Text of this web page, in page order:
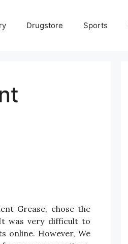
Drugstore Sports
Grease, chose the
was very difficult to
online. However, We